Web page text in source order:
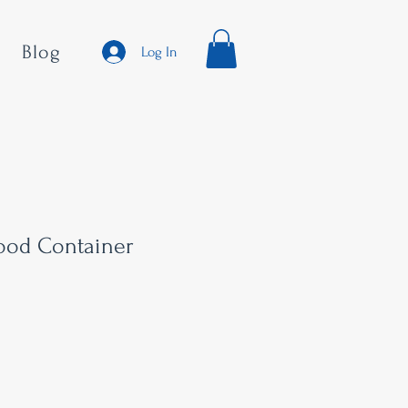
Blog Log In
Container